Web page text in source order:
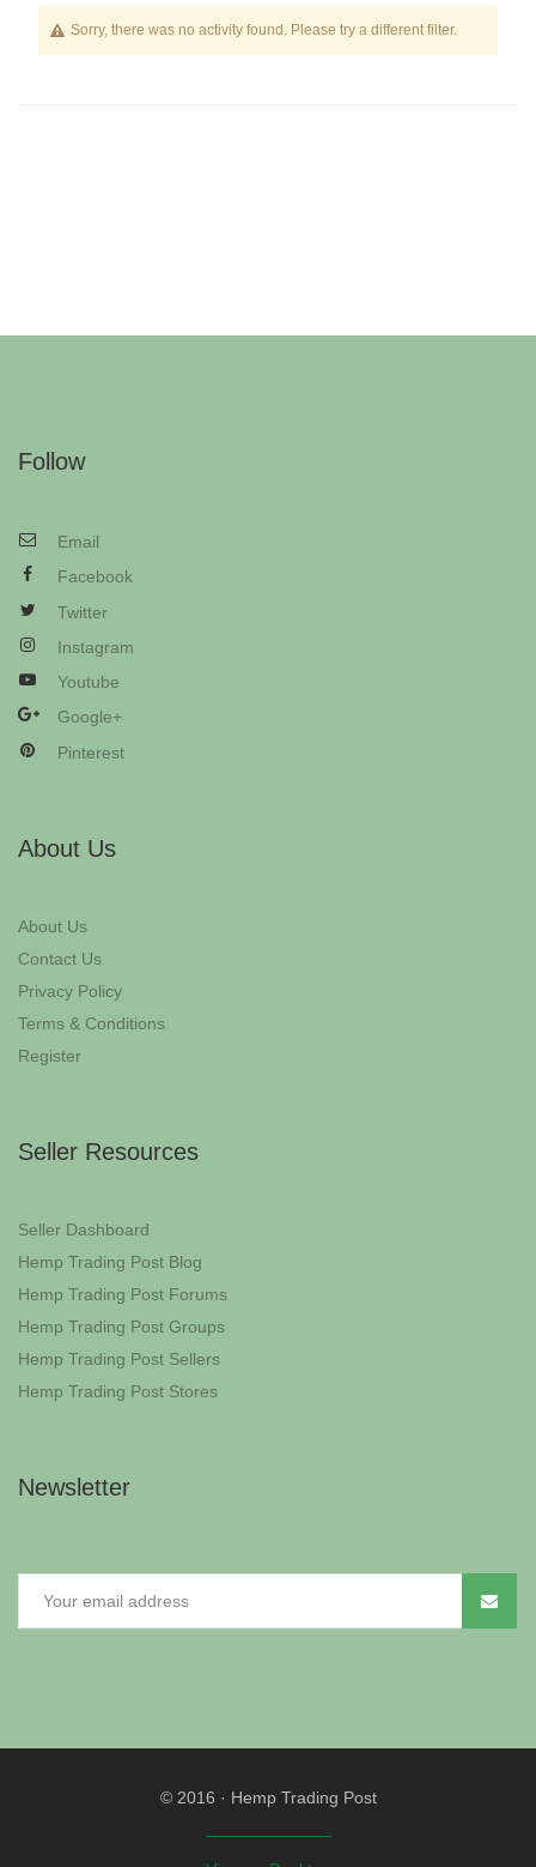
Sorry, there was no activity found. Please try a different filter.
Follow
Email
Facebook
Twitter
Instagram
Youtube
Google+
Pinterest
About Us
About Us
Contact Us
Privacy Policy
Terms & Conditions
Register
Seller Resources
Seller Dashboard
Hemp Trading Post Blog
Hemp Trading Post Forums
Hemp Trading Post Groups
Hemp Trading Post Sellers
Hemp Trading Post Stores
Newsletter
© 2016 · Hemp Trading Post